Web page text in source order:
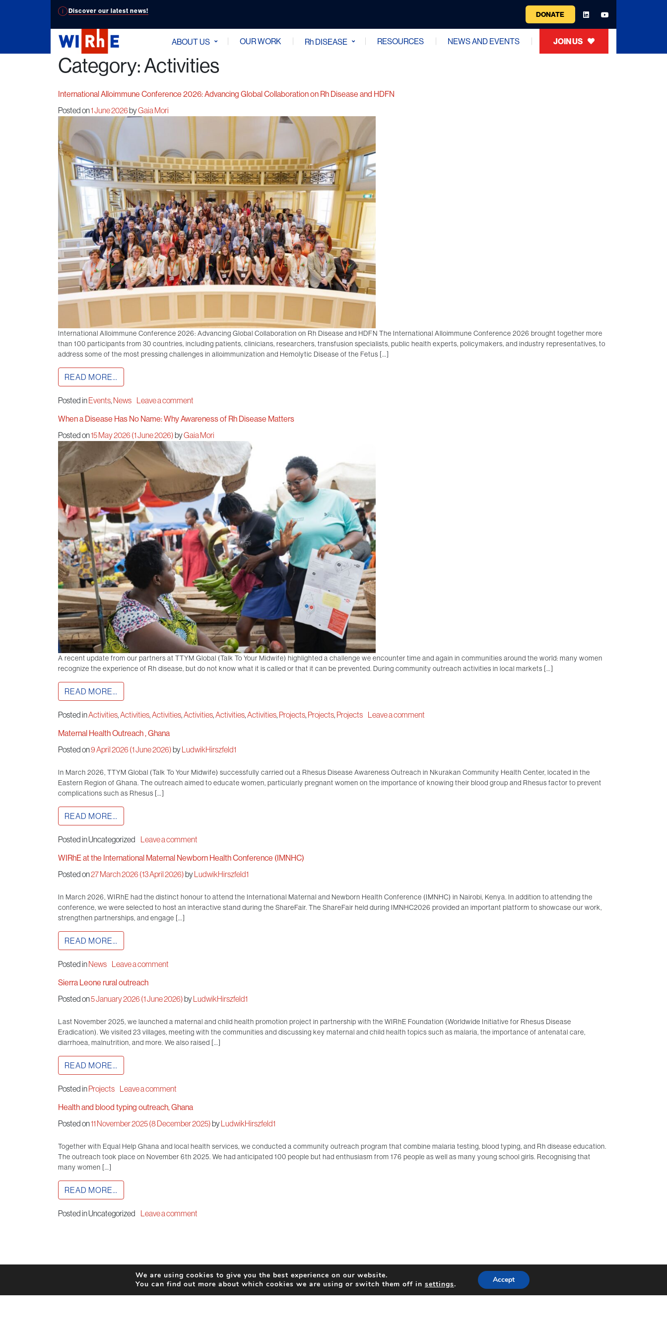
Discover our latest news! DONATE
ABOUT US OUR WORK Rh DISEASE RESOURCES NEWS AND EVENTS JOIN US
Category:Activities
International Alloimmune Conference 2026: Advancing Global Collaboration on Rh Disease and HDFN
Posted on1 June 2026byGaia Mori
International Alloimmune Conference 2026: Advancing Global Collaboration on Rh Disease and HDFN The International Alloimmune Conference 2026 brought together more
than 100 participants from 30 countries, including patients, clinicians, researchers, transfusion specialists, public health experts, policymakers, and industry representatives, to
address some of the most pressing challenges in alloimmunization and Hemolytic Disease of the Fetus […]
READ MORE…
Posted inEvents, News Leave a comment
When a Disease Has No Name: Why Awareness of Rh Disease Matters
Posted on15 May 2026 (1 June 2026)byGaia Mori
A recent update from our partners at TTYM Global (Talk To Your Midwife) highlighted a challenge we encounter time and again in communities around the world: many women
recognize the experience of Rh disease, but do not know what it is called or that it can be prevented. During community outreach activities in local markets […]
READ MORE…
Posted inActivities,Activities,Activities,Activities,Activities,Activities, Projects, Projects, Projects Leave a comment
Maternal Health Outreach , Ghana
Posted on9 April 2026 (1 June 2026)byLudwikHirszfeld1
In March 2026, TTYM Global (Talk To Your Midwife) successfully carried out a Rhesus Disease Awareness Outreach in Nkurakan Community Health Center, located in the
Eastern Region of Ghana. The outreach aimed to educate women, particularly pregnant women on the importance of knowing their blood group and Rhesus factor to prevent
complications such as Rhesus […]
READ MORE…
Posted in Uncategorized Leave a comment
WIRhE at the International Maternal Newborn Health Conference (IMNHC)
Posted on27 March 2026 (13 April 2026)byLudwikHirszfeld1
In March 2026, WIRhE had the distinct honour to attend the International Maternal and Newborn Health Conference (IMNHC) in Nairobi, Kenya. In addition to attending the
conference, we were selected to host an interactive stand during the ShareFair. The ShareFair held during IMNHC2026 provided an important platform to showcase our work,
strengthen partnerships, and engage […]
READ MORE…
Posted inNews Leave a comment
Sierra Leone rural outreach
Posted on5 January 2026 (1 June 2026)byLudwikHirszfeld1
Last November 2025, we launched a maternal and child health promotion project in partnership with the WIRhE Foundation (Worldwide Initiative for Rhesus Disease
Eradication). We visited 23 villages, meeting with the communities and discussing key maternal and child health topics such as malaria, the importance of antenatal care,
diarrhoea, malnutrition, and more. We also raised […]
READ MORE…
Posted inProjects Leave a comment
Health and blood typing outreach, Ghana
Posted on11 November 2025(8 December 2025)byLudwikHirszfeld1
Together with Equal Help Ghana and local health services, we conducted a community outreach program that combine malaria testing, blood typing, and Rh disease education.
The outreach took place on November 6th 2025. We had anticipated 100 people but had enthusiasm from 176 people as well as many young school girls. Recognising that
many women […]
READ MORE…
Posted in Uncategorized Leave a comment
We are using cookies to give you the best experience on our website.
You can find out more about which cookies we are using or switch them off in settings. Accept